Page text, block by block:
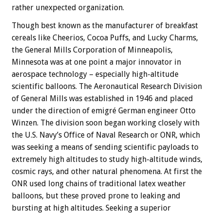
rather unexpected organization.
Though best known as the manufacturer of breakfast
cereals like Cheerios, Cocoa Puffs, and Lucky Charms,
the General Mills Corporation of Minneapolis,
Minnesota was at one point a major innovator in
aerospace technology – especially high-altitude
scientific balloons. The Aeronautical Research Division
of General Mills was established in 1946 and placed
under the direction of emigré German engineer Otto
Winzen. The division soon began working closely with
the U.S. Navy’s Office of Naval Research or ONR, which
was seeking a means of sending scientific payloads to
extremely high altitudes to study high-altitude winds,
cosmic rays, and other natural phenomena. At first the
ONR used long chains of traditional latex weather
balloons, but these proved prone to leaking and
bursting at high altitudes. Seeking a superior